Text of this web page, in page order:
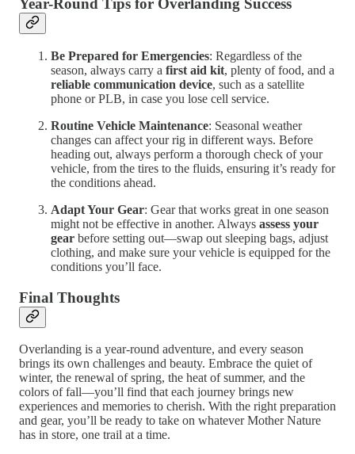
Year-Round Tips for Overlanding Success
Be Prepared for Emergencies: Regardless of the
season, always carry a first aid kit, plenty of food, and a
reliable communication device, such as a satellite
phone or PLB, in case you lose cell service.
Routine Vehicle Maintenance: Seasonal weather
changes can affect your rig in different ways. Before
heading out, always perform a thorough check of your
vehicle, from the tires to the fluids, ensuring it’s ready for
the conditions ahead.
Adapt Your Gear: Gear that works great in one season
might not be effective in another. Always assess your
gear before setting out—swap out sleeping bags, adjust
clothing, and make sure your vehicle is equipped for the
conditions you’ll face.
Final Thoughts
Overlanding is a year-round adventure, and every season
brings its own challenges and beauty. Embrace the quiet of
winter, the renewal of spring, the heat of summer, and the
colors of fall—you’ll find that each journey brings new
experiences and memories to cherish. With the right preparation
and gear, you’ll be ready to take on whatever Mother Nature
has in store, one trail at a time.